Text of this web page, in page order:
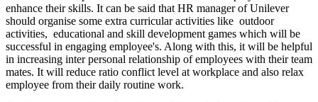
enhance their skills. It can be said that HR manager of Unilever
should organise some extra curricular activities like outdoor
activities, educational and skill development games which will be
successful in engaging employee's. Along with this, it will be helpful
in increasing inter personal relationship of employees with their team
mates. It will reduce ratio conflict level at workplace and also relax
employee from their daily routine work.